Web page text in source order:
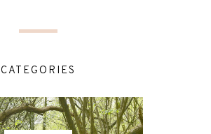
CATEGORIES